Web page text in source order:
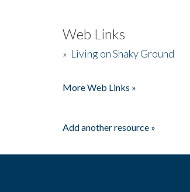
Web Links
» Living on Shaky Ground
More Web Links »
Add another resource »